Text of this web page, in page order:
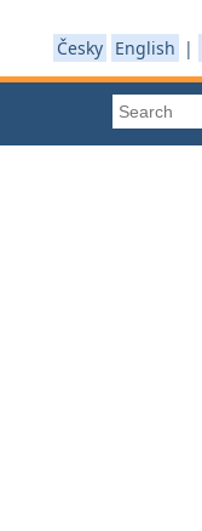
Česky English |